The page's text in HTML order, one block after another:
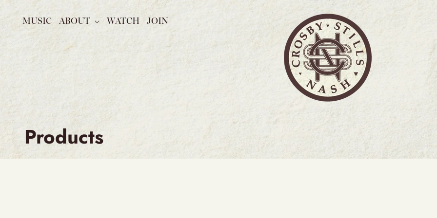
SKIP TO
CONTENT
MUSIC ABOUT WATCH JOIN
C
o
Products